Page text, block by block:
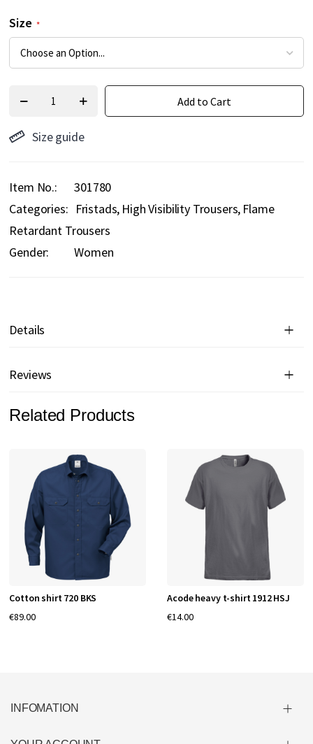
Size
Add to Cart
Size guide
Item No.
301780
Categories: Fristads High Visibility Trousers Flame
Retardant Trousers
Gender:
Women
Details
Reviews
Related Products
Cotton shirt 720 BKS
€89.00
Acode heavy t-shirt 1912 HSJ
€14.00
INFOMATION